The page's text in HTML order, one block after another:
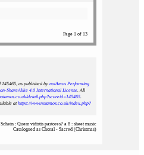
Page 1 of 13
145465, as published by notAmos Performing
ShareAlike 4.0 International License. All
detail.php?scoreid=145465.
athttps://www.notamos.co.uk/index.php?
: Quem vidistis pastores? a 8 : sheet music
Catalogued as Choral - Sacred (Christmas)